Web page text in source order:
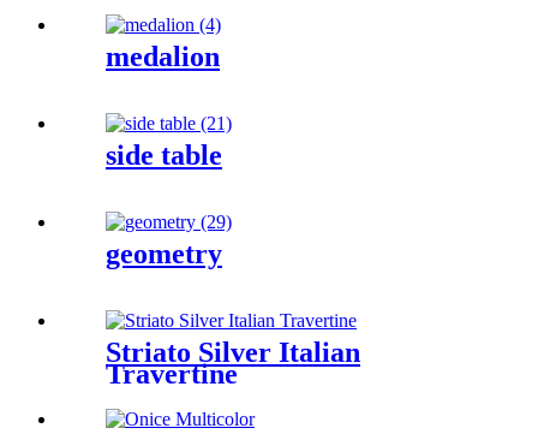
medalion
side table
geometry
Striato Silver Italian
Travertine